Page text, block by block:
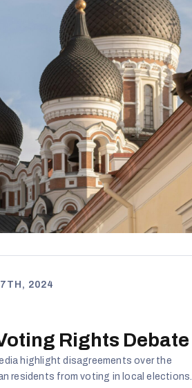
2024
Rights Debate
highlight disagreements over the
residents from voting in local elections.